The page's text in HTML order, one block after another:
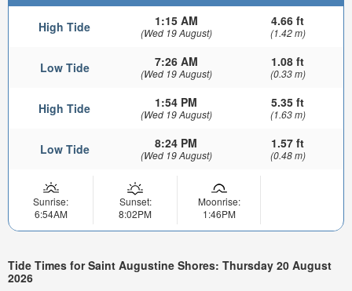
High Tide 1:15 AM
(Wed 19 August)
4.66 ft
(1.42 m)
Low Tide 7:26 AM
(Wed 19 August)
1.08 ft
(0.33 m)
High Tide 1:54 PM
(Wed 19 August)
5.35 ft
(1.63 m)
Low Tide 8:24 PM
(Wed 19 August)
1.57 ft
(0.48 m)
Sunrise:
6:54AM
Sunset:
8:02PM
Moonrise:
1:46PM
Tide Times for Saint Augustine Shores: Thursday 20 August
2026